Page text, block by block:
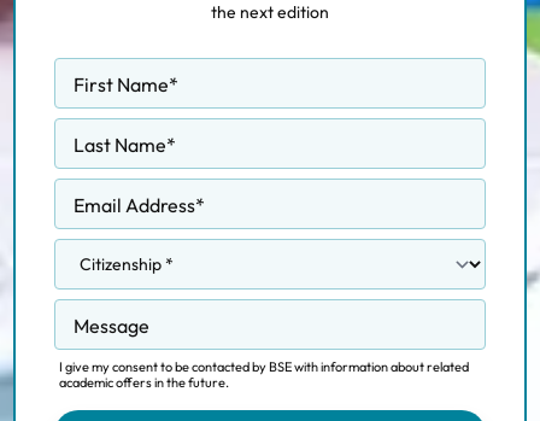
the next edition
First Name*
Last Name*
Email Address*
Message
I give my consent to be contacted by BSE with information about related
academic offers in the future.